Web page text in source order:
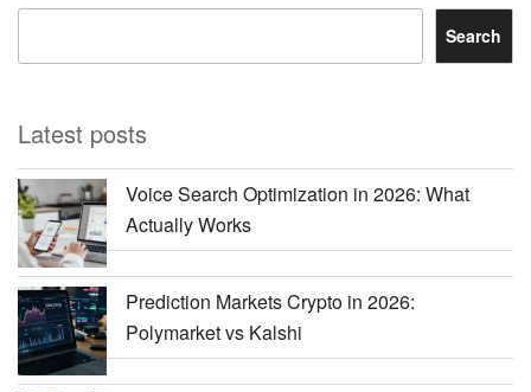
Search
Latest posts
Voice Search Optimization in 2026: What
Actually Works
Prediction Markets Crypto in 2026:
Polymarket vs Kalshi